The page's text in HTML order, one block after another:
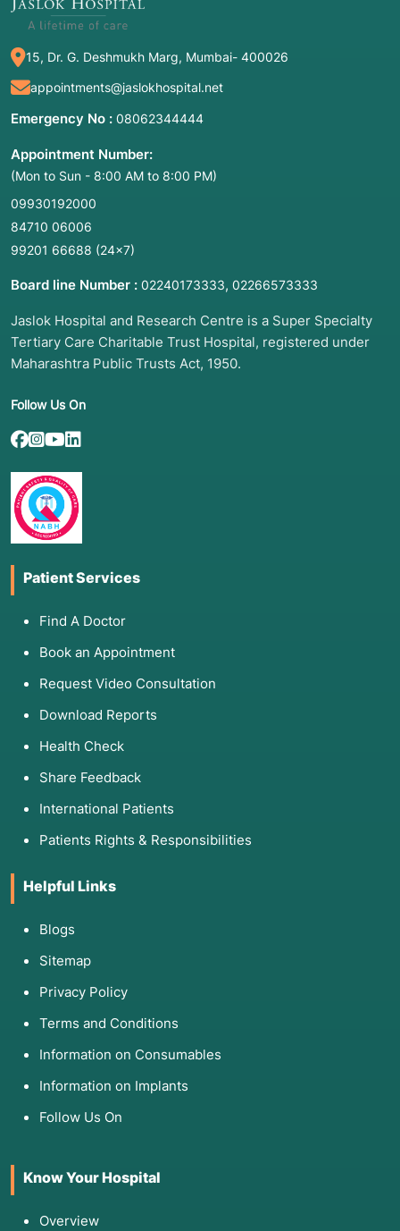
15, Dr. G. Deshmukh Marg, Mumbai- 400026
appointments@jaslokhospital.net
Emergency No : 08062344444
Appointment Number:
(Mon to Sun - 8:00 AM to 8:00 PM)
09930192000
84710 06006
99201 66688 (24×7)
Board line Number : 02240173333, 02266573333
Jaslok Hospital and Research Centre is a Super Specialty
Tertiary Care Charitable Trust Hospital, registered under
Maharashtra Public Trusts Act, 1950.
Follow Us On
Patient Services
Find A Doctor
Book an Appointment
Request Video Consultation
Download Reports
Health Check
Share Feedback
International Patients
Patients Rights & Responsibilities
Helpful Links
Blogs
Sitemap
Privacy Policy
Terms and Conditions
Information on Consumables
Information on Implants
Follow Us On
Know Your Hospital
Overview